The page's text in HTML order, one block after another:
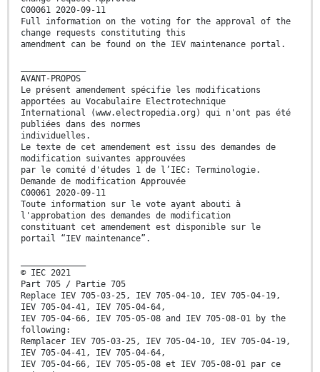
C00061 2020-09-11
Full information on the voting for the approval of the
change requests constituting this
amendment can be found on the IEV maintenance portal.
AVANT-PROPOS
Le présent amendement spécifie les modifications
apportées au Vocabulaire Electrotechnique
International (www.electropedia.org) qui n'ont pas été
publiées dans des normes
individuelles.
Le texte de cet amendement est issu des demandes de
modification suivantes approuvées
par le comité d'études 1 de l’IEC: Terminologie.
Demande de modification Approuvée
C00061 2020-09-11
Toute information sur le vote ayant abouti à
l'approbation des demandes de modification
constituant cet amendement est disponible sur le
portail “IEV maintenance”.
© IEC 2021
Part 705 / Partie 705
Replace IEV 705-03-25, IEV 705-04-10, IEV 705-04-19,
IEV 705-04-41, IEV 705-04-64,
IEV 705-04-66, IEV 705-05-08 and IEV 705-08-01 by the
following:
Remplacer IEV 705-03-25, IEV 705-04-10, IEV 705-04-19,
IEV 705-04-41, IEV 705-04-64,
IEV 705-04-66, IEV 705-05-08 et IEV 705-08-01 par ce